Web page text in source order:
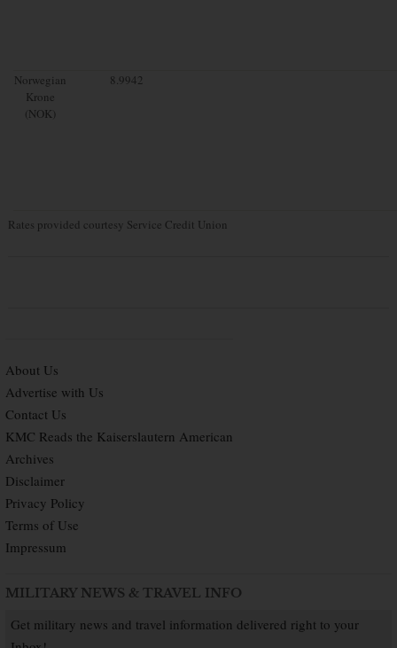
Norwegian
Krone
(NOK)
8.9942
Rates provided courtesy Service Credit Union
About Us
Advertise with Us
Contact Us
KMC Reads the Kaiserslautern American
Archives
Disclaimer
Privacy Policy
Terms of Use
Impressum
MILITARY NEWS & TRAVEL INFO
Get military news and travel information delivered right to your